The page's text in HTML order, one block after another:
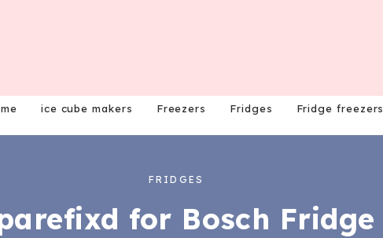
ice cube makers Freezers Fridges Fridge freezers
FRIDGES
for Bosch Fridge